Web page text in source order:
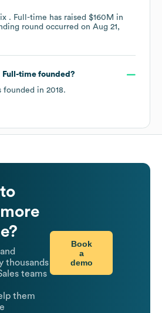
. Full-time has raised $160M in
round occurred on Aug 21,
Full-timefounded?
founded in 2018.
thousands
teams
them
Book
a
demo